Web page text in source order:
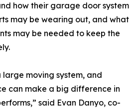
how their garage door system
may be wearing out, and what
may be needed to keep the
moving system, and
can make a big difference in
said Evan Danyo, co-